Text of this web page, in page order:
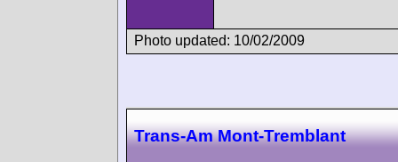
Photo updated: 10/02/2009
Trans-Am Mont-Tremblant